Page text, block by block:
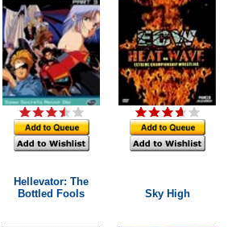
Hellevator: The
Bottled Fools
Sky High